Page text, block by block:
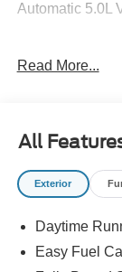
Automatic 5.0L
Pickup Box Tie-
Adaptive Cruise
Conditioning,
360L, Auto
Black Exterior
Grille with
Read More...
All
Exterior
Daytime
Easy Fuel